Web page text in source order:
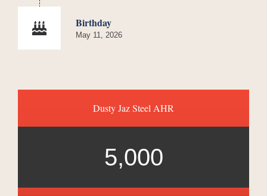
Birthday
May 11, 2026
Dusty Jaz Steel AHR
5,000